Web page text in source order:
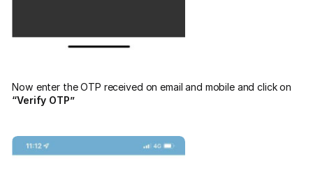
Now enter the OTP received on email and mobile and click on
“Verify OTP”